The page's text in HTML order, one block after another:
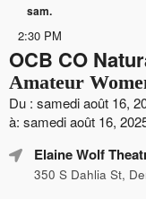
sam.
2:30 PM
OCB CO
Amateur
Du : samedi août 16,
à: samedi août 16,
Elaine Wolf
350 S Dahlia St,